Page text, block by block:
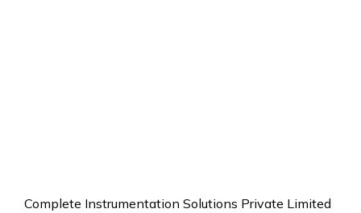
Complete Instrumentation Solutions Private Limited